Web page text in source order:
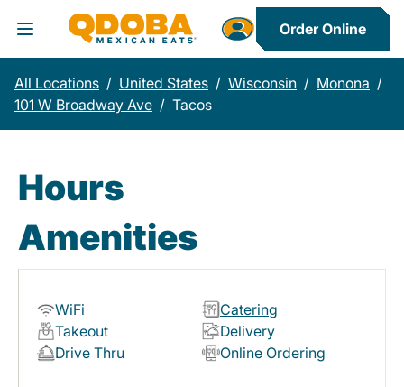
Toggle Header Menu
Order Online
All Locations / United States / Wisconsin / Monona /
101 W Broadway Ave / Tacos
Hours
Amenities
WiFi
Catering
Takeout
Delivery
Drive Thru
Online Ordering